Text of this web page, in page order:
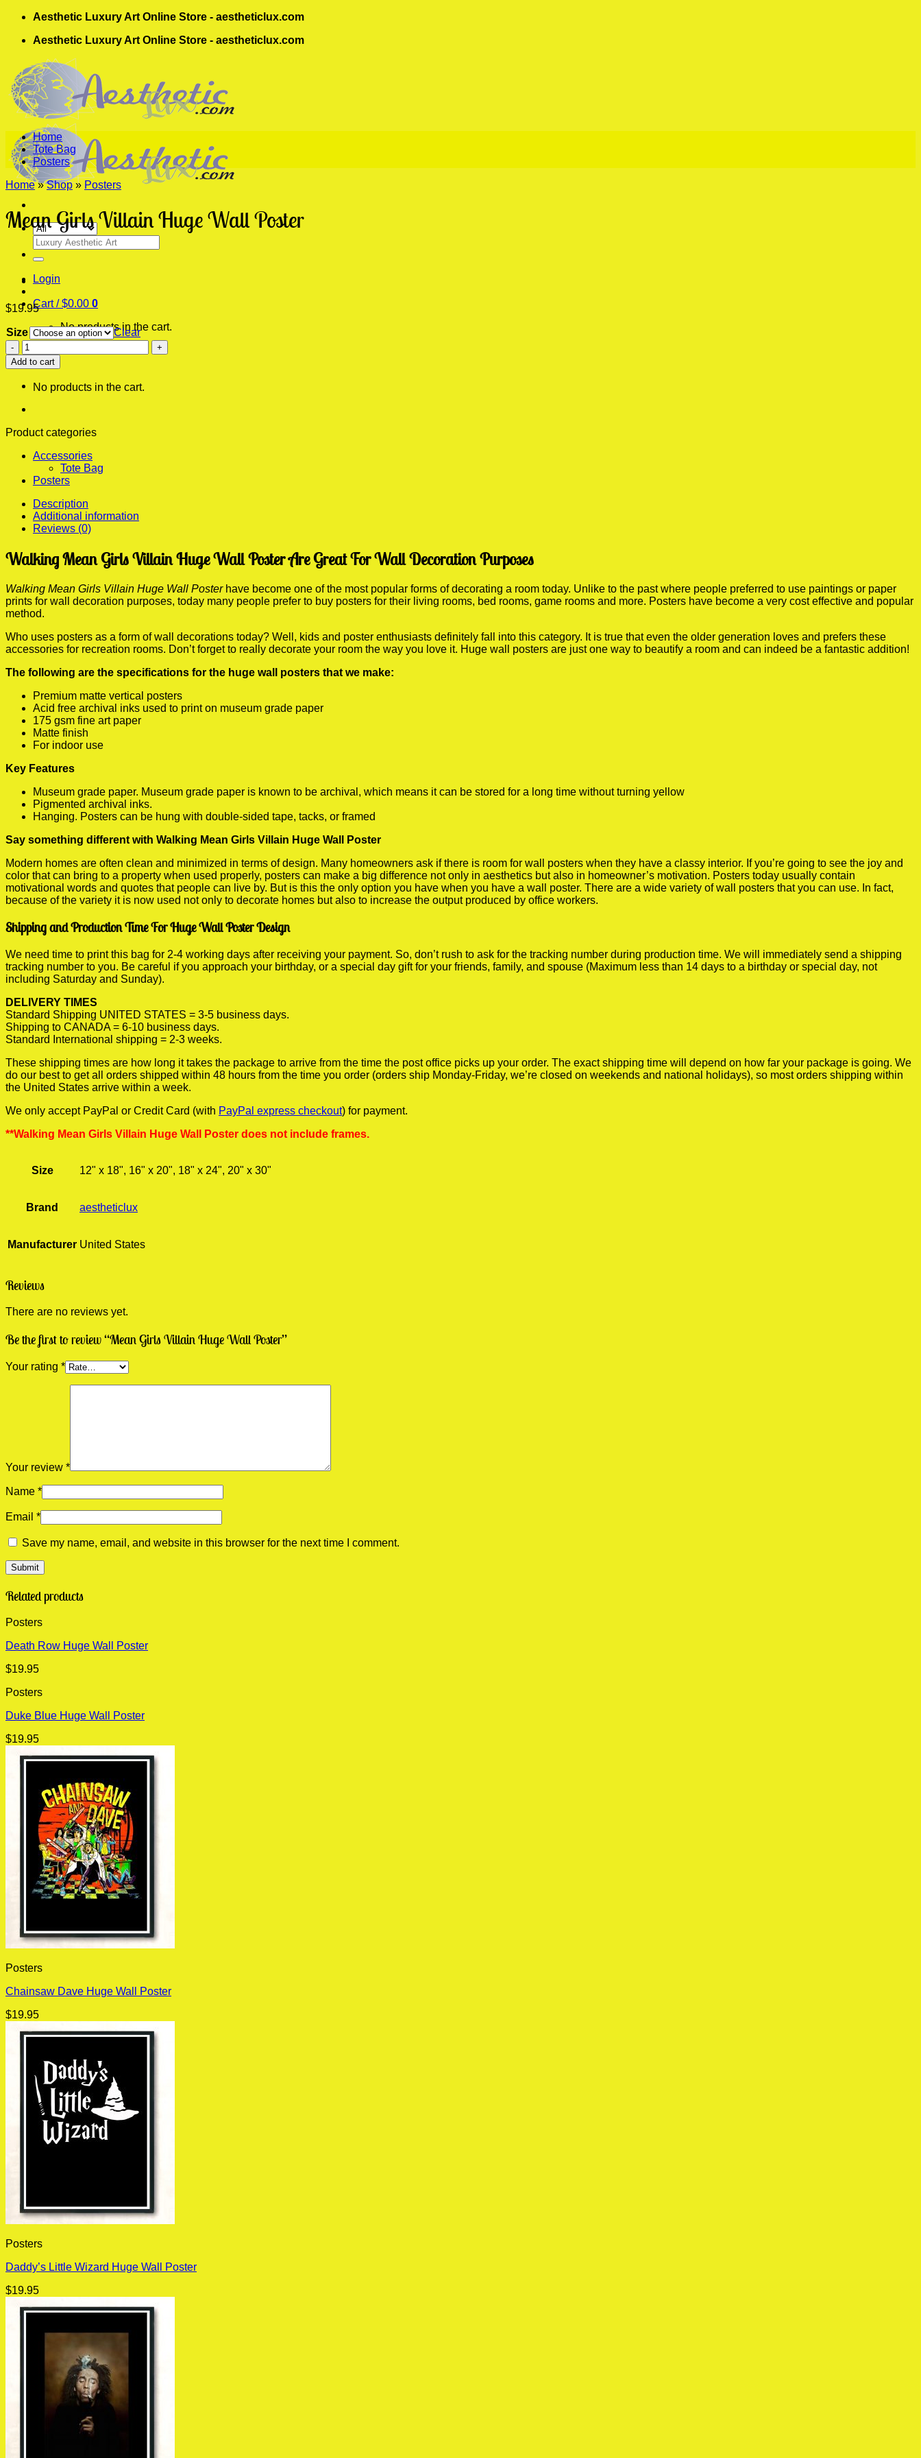
Skip
content
Aesthetic Luxury Art Online Store - aestheticlux.com
Aesthetic Luxury Art Online Store - aestheticlux.com
Search
for:
Login
Cart /$0.00 0
No products in the cart.
Cart
No products in the cart.
Home
Tote Bag
Posters
Home » Shop » Posters
Mean Girls Villain Huge Wall Poster
$19.95
Size
Clear
Mean
Girls
Villain
Huge
Wall
Poster
Add to cart
Product categories
Accessories
Tote Bag
Posters
Description
Additional information
Reviews (0)
Walking Mean Girls Villain Huge Wall Poster Are Great For Wall Decoration Purposes
Walking Mean Girls Villain Huge Wall Posterhave become one of the most popular forms of decorating a room today. Unlike to the past where people preferred to use paintings or paper
prints for wall decoration purposes, today many people prefer to buy posters for their living rooms, bed rooms, game rooms and more. Posters have become a very cost effective and popular
method.
Who uses posters as a form of wall decorations today? Well, kids and poster enthusiasts definitely fall into this category. It is true that even the older generation loves and prefers these
accessories for recreation rooms. Don’t forget to really decorate your room the way you love it. Huge wall posters are just one way to beautify a room and can indeed be a fantastic addition!
The following are the specifications for the huge wall posters that we make:
Premium matte vertical posters
Acid free archival inks used to print on museum grade paper
175 gsm fine art paper
Matte finish
For indoor use
Key Features
Museum grade paper. Museum grade paper is known to be archival, which means it can be stored for a long time without turning yellow
Pigmented archival inks.
Hanging. Posters can be hung with double-sided tape, tacks, or framed
Say something different with Walking Mean Girls Villain Huge Wall Poster
Modern homes are often clean and minimized in terms of design. Many homeowners ask if there is room for wall posters when they have a classy interior. If you’re going to see the joy and
color that can bring to a property when used properly, posters can make a big difference not only in aesthetics but also in homeowner’s motivation. Posters today usually contain
motivational words and quotes that people can live by. But is this the only option you have when you have a wall poster. There are a wide variety of wall posters that you can use. In fact,
because of the variety it is now used not only to decorate homes but also to increase the output produced by office workers.
Shipping and Production Time For Huge Wall Poster Design
We need time to print this bag for 2-4 working days after receiving your payment. So, don’t rush to ask for the tracking number during production time. We will immediately send a shipping
tracking number to you. Be careful if you approach your birthday, or a special day gift for your friends, family, and spouse (Maximum less than 14 days to a birthday or special day, not
including Saturday and Sunday).
DELIVERY TIMES
Standard Shipping UNITED STATES = 3-5 business days.
Shipping to CANADA = 6-10 business days.
Standard International shipping = 2-3 weeks.
These shipping times are how long it takes the package to arrive from the time the post office picks up your order. The exact shipping time will depend on how far your package is going. We
do our best to get all orders shipped within 48 hours from the time you order (orders ship Monday-Friday, we’re closed on weekends and national holidays), so most orders shipping within
the United States arrive within a week.
We only accept PayPal or Credit Card (with PayPal express checkout) for payment.
**Walking Mean Girls Villain Huge Wall Poster does not include frames.
Size 12" x 18", 16" x 20", 18" x 24", 20" x 30"
Brand aestheticlux
Manufacturer United States
Reviews
There are no reviews yet.
Be the first to review “Mean Girls Villain Huge Wall Poster”
Your rating *
Your review *
Name *
Email *
Save my name, email, and website in this browser for the next time I comment.
Related products
Posters
Death Row Huge Wall Poster
$19.95
Posters
Duke Blue Huge Wall Poster
$19.95
Posters
Chainsaw Dave Huge Wall Poster
$19.95
Posters
Daddy’s Little Wizard Huge Wall Poster
$19.95